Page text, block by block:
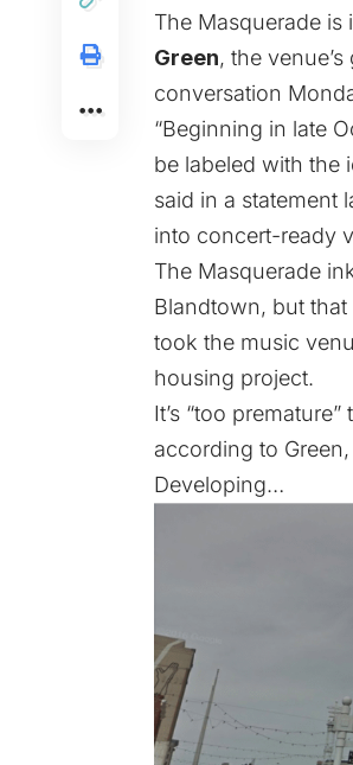
The Masquerade
Green, the
conversation
“Beginning in late
be labeled with the
said in a statement
into concert-ready
The Masquerade
Blandtown, but
took the music
housing project.
It’s “too
according to
Developing…